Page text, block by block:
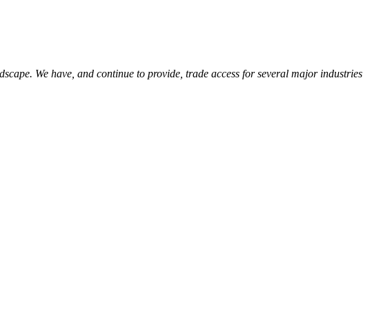
We have, and continue to provide, trade access for several major industries